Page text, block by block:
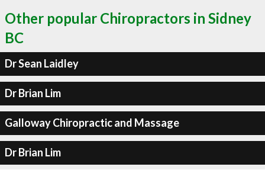
Other popular Chiropractors in Sidney
BC
Dr Sean Laidley
Dr Brian Lim
Galloway Chiropractic and Massage
Dr Brian Lim